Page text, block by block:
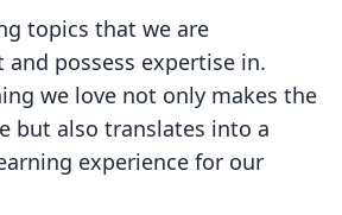
topics that we are
and possess expertise in.
we love not only makes the
but also translates into a
experience for our